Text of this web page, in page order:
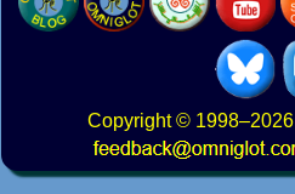
Copyright© 1998–2026